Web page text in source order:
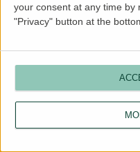
your consent at any time by
"Privacy" button at the